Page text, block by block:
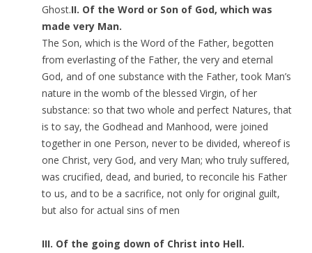
Ghost.II. Of the Word or Son of God, which was
made very Man.
The Son, which is the Word of the Father, begotten
from everlasting of the Father, the very and eternal
God, and of one substance with the Father, took Man’s
nature in the womb of the blessed Virgin, of her
substance: so that two whole and perfect Natures, that
is to say, the Godhead and Manhood, were joined
together in one Person, never to be divided, whereof is
one Christ, very God, and very Man; who truly suffered,
was crucified, dead, and buried, to reconcile his Father
to us, and to be a sacrifice, not only for original guilt,
but also for actual sins of men
III. Of the going down of Christ into Hell.